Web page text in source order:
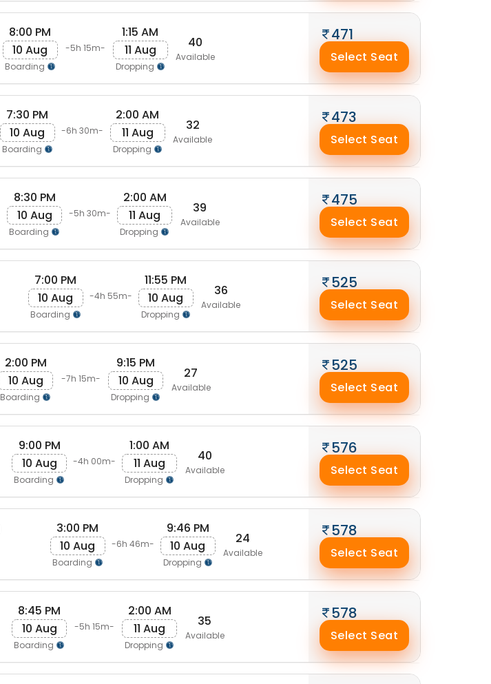
8:00 PM
10 Aug
Boarding
-5h 15m-
1:15 AM
11 Aug
Dropping
40
Available
471
Select Seat
7:30 PM
10 Aug
Boarding
-6h 30m-
2:00 AM
11 Aug
Dropping
32
Available
473
Select Seat
8:30 PM
10 Aug
Boarding
-5h 30m-
2:00 AM
11 Aug
Dropping
39
Available
475
Select Seat
7:00 PM
10 Aug
Boarding
-4h 55m-
11:55 PM
10 Aug
Dropping
36
Available
525
Select Seat
2:00 PM
10 Aug
Boarding
-7h 15m-
9:15 PM
10 Aug
Dropping
27
Available
525
Select Seat
9:00 PM
10 Aug
Boarding
-4h 00m-
1:00 AM
11 Aug
Dropping
40
Available
576
Select Seat
3:00 PM
10 Aug
Boarding
-6h 46m-
9:46 PM
10 Aug
Dropping
24
Available
578
Select Seat
8:45 PM
10 Aug
Boarding
-5h 15m-
2:00 AM
11 Aug
Dropping
35
Available
578
Select Seat